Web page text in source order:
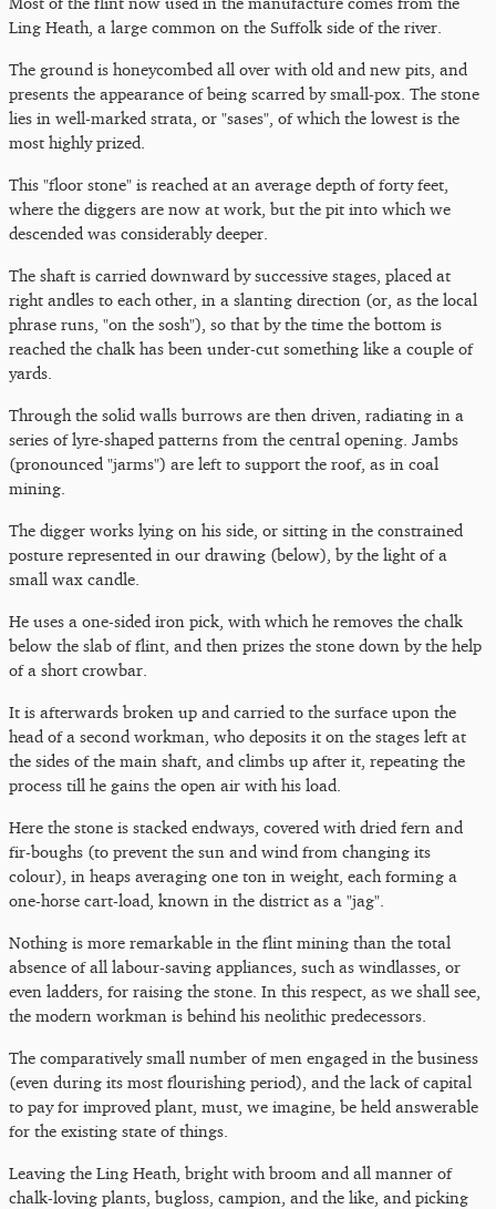
Ling Heath, a large common on the Suffolk side of the river.
The ground is honeycombed all over with old and new pits, and
presents the appearance of being scarred by small-pox. The stone
lies in well-marked strata, or "sases", of which the lowest is the
most highly prized.
This "floor stone" is reached at an average depth of forty feet,
where the diggers are now at work, but the pit into which we
descended was considerably deeper.
The shaft is carried downward by successive stages, placed at
right andles to each other, in a slanting direction (or, as the local
phrase runs, "on the sosh"), so that by the time the bottom is
reached the chalk has been under-cut something like a couple of
yards.
Through the solid walls burrows are then driven, radiating in a
series of lyre-shaped patterns from the central opening. Jambs
(pronounced "jarms") are left to support the roof, as in coal
mining.
The digger works lying on his side, or sitting in the constrained
posture represented in our drawing (below), by the light of a
small wax candle.
He uses a one-sided iron pick, with which he removes the chalk
below the slab of flint, and then prizes the stone down by the help
of a short crowbar.
It is afterwards broken up and carried to the surface upon the
head of a second workman, who deposits it on the stages left at
the sides of the main shaft, and climbs up after it, repeating the
process till he gains the open air with his load.
Here the stone is stacked endways, covered with dried fern and
fir-boughs (to prevent the sun and wind from changing its
colour), in heaps averaging one ton in weight, each forming a
one-horse cart-load, known in the district as a "jag".
Nothing is more remarkable in the flint mining than the total
absence of all labour-saving appliances, such as windlasses, or
even ladders, for raising the stone. In this respect, as we shall see,
the modern workman is behind his neolithic predecessors.
The comparatively small number of men engaged in the business
(even during its most flourishing period), and the lack of capital
to pay for improved plant, must, we imagine, be held answerable
for the existing state of things.
Leaving the Ling Heath, bright with broom and all manner of
chalk-loving plants, bugloss, campion, and the like, and picking